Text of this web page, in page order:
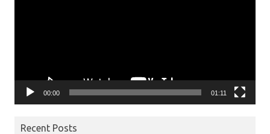
00:00 01:11
Recent Posts